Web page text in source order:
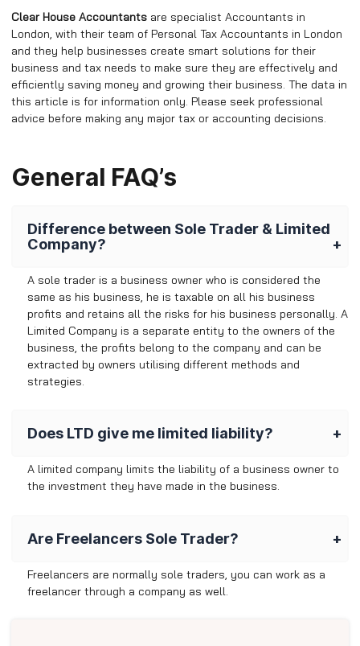
Clear House Accountants are specialist Accountants in
London, with their team of Personal Tax Accountants in London
and they help businesses create smart solutions for their
business and tax needs to make sure they are effectively and
efficiently saving money and growing their business. The data in
this article is for information only. Please seek professional
advice before making any major tax or accounting decisions.
General FAQ’s
Difference between Sole Trader & Limited
Company?
A sole trader is a business owner who is considered the
same as his business, he is taxable on all his business
profits and retains all the risks for his business personally. A
Limited Company is a separate entity to the owners of the
business, the profits belong to the company and can be
extracted by owners utilising different methods and
strategies.
Does LTD give me limited liability?
A limited company limits the liability of a business owner to
the investment they have made in the business.
Are Freelancers Sole Trader?
Freelancers are normally sole traders, you can work as a
freelancer through a company as well.